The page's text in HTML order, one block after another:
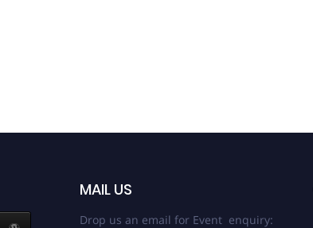
MAIL US
Drop us an email for Event enquiry: